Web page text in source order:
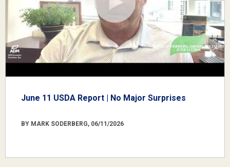
June 11 USDA Report | No Major Surprises
BY MARK SODERBERG, 06/11/2026